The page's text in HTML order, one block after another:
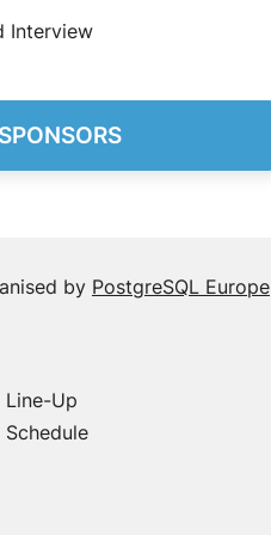
Interview
by PostgreSQL Europe
Line-Up
Schedule